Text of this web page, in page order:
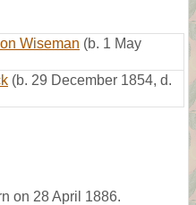
Wiseman (b. 1 May
(b. 29 December 1854, d.
on 28 April 1886.